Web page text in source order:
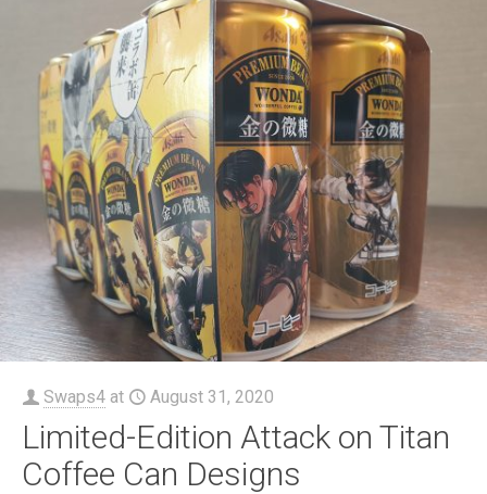
Swaps4 at August 31, 2020
Limited-Edition Attack on Titan
Coffee Can Designs